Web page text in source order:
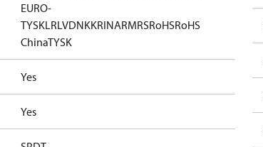
EURO-
TYSKLRLVDNKKRINARMRSRoHSRoHS
ChinaTYSK
Yes
Yes